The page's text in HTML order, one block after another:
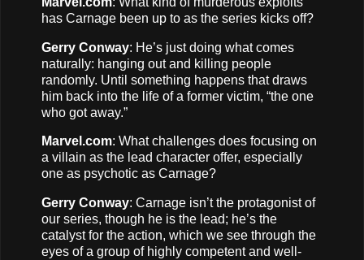
has Carnage been up to as the series kicks off?
Gerry Conway: He’s just doing what comes
naturally: hanging out and killing people
randomly. Until something happens that draws
him back into the life of a former victim, “the one
who got away.”
Marvel.com: What challenges does focusing on
a villain as the lead character offer, especially
one as psychotic as Carnage?
Gerry Conway: Carnage isn’t the protagonist of
our series, though he is the lead; he’s the
catalyst for the action, which we see through the
eyes of a group of highly competent and well-